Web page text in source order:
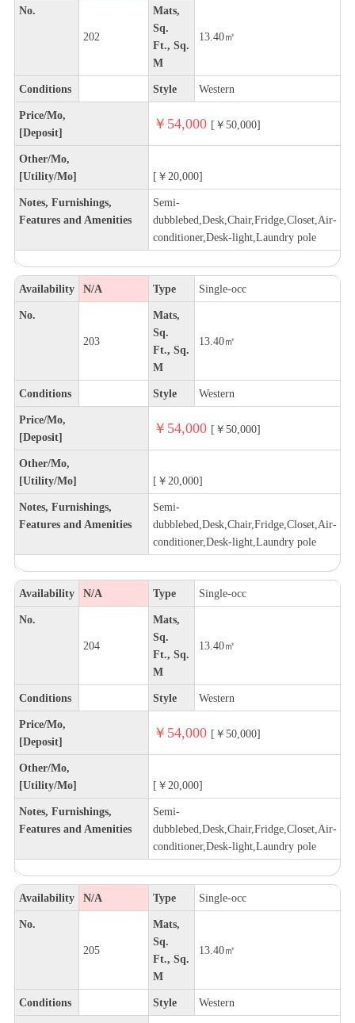
No.
202
Mats,
Sq.
Ft., Sq.
M
13.40㎡
Conditions Style Western
Price/Mo,
[Deposit]
￥54,000 [￥50,000]
Other/Mo,
[Utility/Mo]
[￥20,000]
Notes, Furnishings,
Features and Amenities
Semi-
dubblebed,Desk,Chair,Fridge,Closet,Air-
conditioner,Desk-light,Laundry pole
Availability N/A Type Single-occ
No.
203
Mats,
Sq.
Ft., Sq.
M
13.40㎡
Conditions Style Western
Price/Mo,
[Deposit]
￥54,000 [￥50,000]
Other/Mo,
[Utility/Mo]
[￥20,000]
Notes, Furnishings,
Features and Amenities
Semi-
dubblebed,Desk,Chair,Fridge,Closet,Air-
conditioner,Desk-light,Laundry pole
Availability N/A Type Single-occ
No.
204
Mats,
Sq.
Ft., Sq.
M
13.40㎡
Conditions Style Western
Price/Mo,
[Deposit]
￥54,000 [￥50,000]
Other/Mo,
[Utility/Mo]
[￥20,000]
Notes, Furnishings,
Features and Amenities
Semi-
dubblebed,Desk,Chair,Fridge,Closet,Air-
conditioner,Desk-light,Laundry pole
Availability N/A Type Single-occ
No.
205
Mats,
Sq.
Ft., Sq.
M
13.40㎡
Conditions Style Western